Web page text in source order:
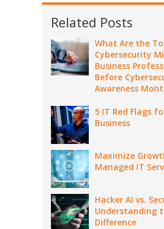
Related Posts
What Are the
Cybersecurity
Business
Before
Awareness
5 IT Red Flags
Business
Maximize
Managed IT
Hacker AI vs.
Understanding
Difference